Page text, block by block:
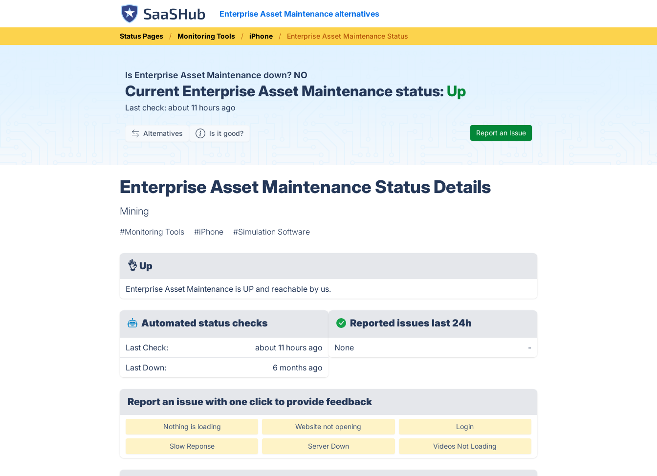
Enterprise Asset Maintenance alternatives
Status Pages Monitoring Tools iPhone Enterprise Asset Maintenance Status
Is Enterprise Asset Maintenance down? NO
Current Enterprise Asset Maintenance status: Up
Last check: about 11 hours ago
Alternatives Is it good? Report an Issue
Enterprise Asset Maintenance Status Details
Mining
#Monitoring Tools #iPhone #Simulation Software
👌 Up
Enterprise Asset Maintenance is UP and reachable by us.
Automated status checks
Last Check: about 11 hours ago
Last Down: 6 months ago
Reported issues last 24h
None -
Report an issue with one clickto provide feedback
Nothing is loading Website not opening Login
Slow Reponse Server Down Videos Not Loading